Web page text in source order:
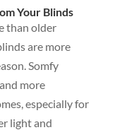
Your Blinds
than older
are more
Somfy
more
especially for
light and